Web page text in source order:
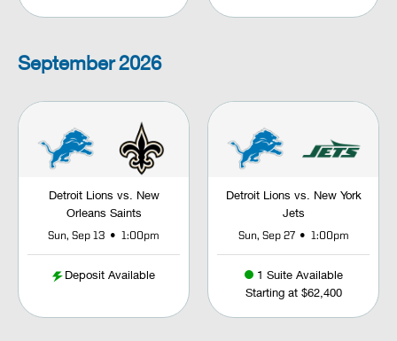
September2026
Detroit Lions vs. New
Orleans Saints
Sun, Sep 13 • 1:00pm
Deposit Available
Detroit Lions vs. New York
Jets
Sun, Sep 27 • 1:00pm
1 Suite Available
Starting at $62,400